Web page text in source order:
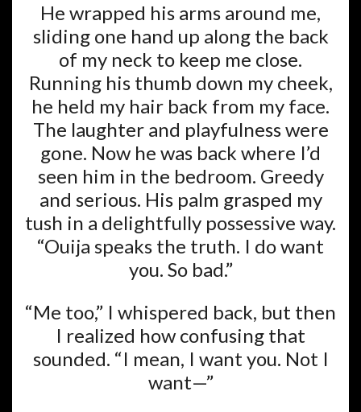
He wrapped his arms around me,
sliding one hand up along the back
of my neck to keep me close.
Running his thumb down my cheek,
he held my hair back from my face.
The laughter and playfulness were
gone. Now he was back where I’d
seen him in the bedroom. Greedy
and serious. His palm grasped my
tush in a delightfully possessive way.
“Ouija speaks the truth. I do want
you. So bad.”
“Me too,” I whispered back, but then
I realized how confusing that
sounded. “I mean, I want you. Not I
want—”